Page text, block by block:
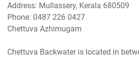
Address: Mullassery, Kerala 680509
Phone: 0487 226 0427
Chettuva Azhimugam
Chettuva Backwater is located in